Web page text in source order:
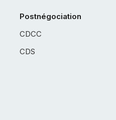
Postnégociation
CDCC
CDS